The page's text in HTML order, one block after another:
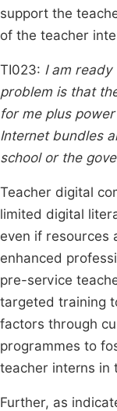
support the
of the teacher
TI023: I am ready
problem is that
for me plus
Internet bundles
school or the
Teacher digital
limited digital
even if resources
enhanced
pre-service
targeted training
factors through
programmes to
teacher interns in
Further, as